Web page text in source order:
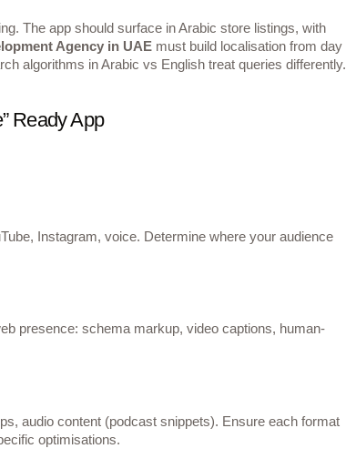
The app should surface in Arabic store listings, with
Agency in UAE must build localisation from day
algorithms in Arabic vs English treat queries differently.
Ready App
Instagram, voice. Determine where your audience
presence: schema markup, video captions, human-
audio content (podcast snippets). Ensure each format
optimisations.